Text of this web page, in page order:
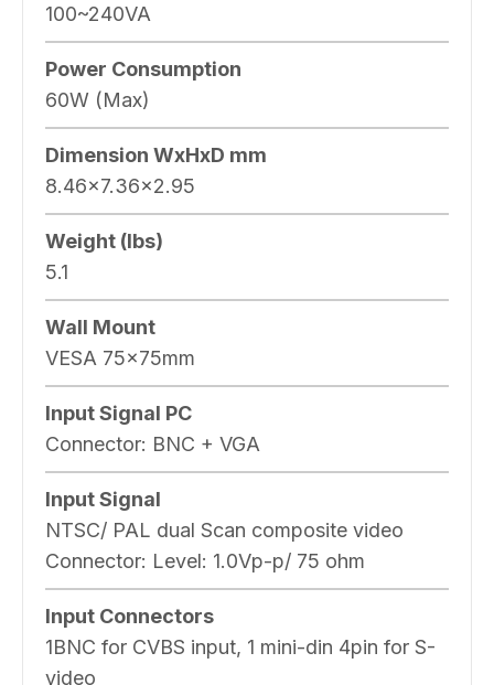
100~240VA
Power Consumption
60W (Max)
Dimension WxHxD mm
8.46×7.36×2.95
Weight (lbs)
5.1
Wall Mount
VESA 75x75mm
Input Signal PC
Connector: BNC + VGA
Input Signal
NTSC/ PAL dual Scan composite video
Connector: Level: 1.0Vp-p/ 75 ohm
Input Connectors
1BNC for CVBS input, 1 mini-din 4pin for S-
video